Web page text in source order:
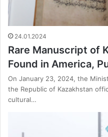
24.01.2024
Rare Manuscript of
Found in America,
On January 23, 2024, the
the Republic of Kazakhstan
cultural…